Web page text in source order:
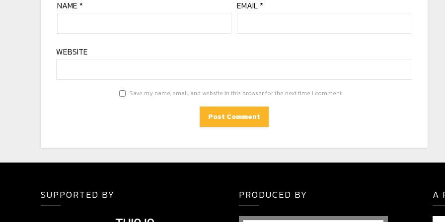
NAME * EMAIL*
WEBSITE
Save my name, email, and website in this browser for the next time I comment.
SUPPORTED BY PRODUCED BY A